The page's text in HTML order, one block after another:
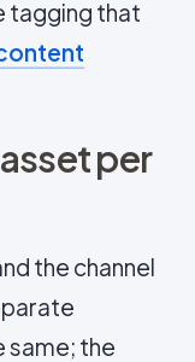
tagging that
per
the channel
same; the